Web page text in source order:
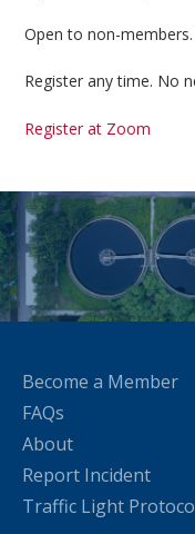
Open to non-members.
Register any time. No
Register at Zoom
Become a Member
FAQs
About
Report Incident
Traffic Light